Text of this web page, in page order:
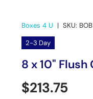
Boxes 4 U | SKU:
2-3 Day
8 x 10"
Regular
$213.75